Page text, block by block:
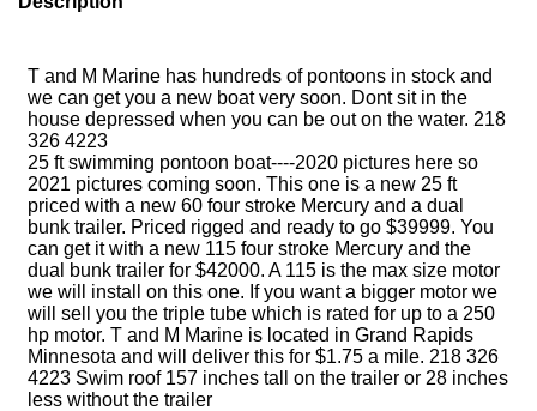
T and M Marine has hundreds of pontoons in stock and
we can get you a new boat very soon. Dont sit in the
house depressed when you can be out on the water. 218
326 4223
25 ft swimming pontoon boat----2020 pictures here so
2021 pictures coming soon. This one is a new 25 ft
priced with a new 60 four stroke Mercury and a dual
bunk trailer. Priced rigged and ready to go $39999. You
can get it with a new 115 four stroke Mercury and the
dual bunk trailer for $42000. A 115 is the max size motor
we will install on this one. If you want a bigger motor we
will sell you the triple tube which is rated for up to a 250
hp motor. T and M Marine is located in Grand Rapids
Minnesota and will deliver this for $1.75 a mile. 218 326
4223 Swim roof 157 inches tall on the trailer or 28 inches
less without the trailer